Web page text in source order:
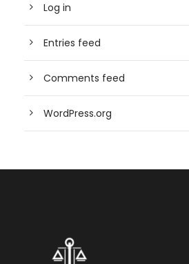
Log in
Entries feed
Comments feed
WordPress.org